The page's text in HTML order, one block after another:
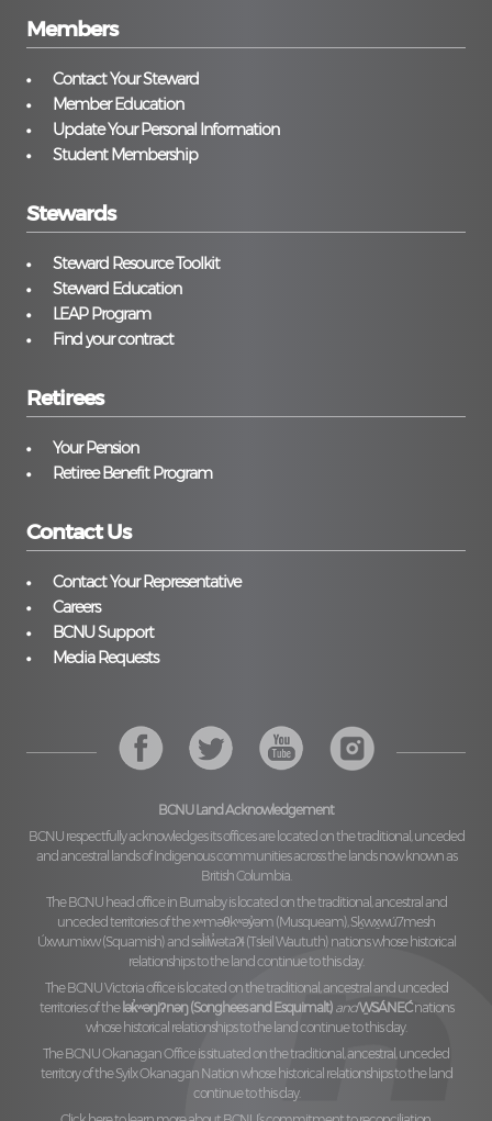
Members
Contact Your Steward
Member Education
Update Your Personal Information
Student Membership
Stewards
Steward Resource Toolkit
Steward Education
LEAP Program
Find your contract
Retirees
Your Pension
Retiree Benefit Program
Contact Us
Contact Your Representative
Careers
BCNU Support
Media Requests
BCNU Land Acknowledgement
BCNU respectfully acknowledges its offices are located on the traditional, unceded
and ancestral lands of Indigenous communities across the lands now known as
British Columbia.
The BCNU head office in Burnaby is located on the traditional, ancestral and
unceded territories of thexʷməθkʷəy̓əm (Musqueam), Sḵwx̱wú7mesh
Úxwumixw (Squamish)and səl̓ilw̓ətaʔɬ (Tsleil Waututh)nations whose historical
relationships to the land continue to this day.
The BCNU Victoria office is located on the traditional, ancestral and unceded
territories of the lək̓ʷəŋiʔnəŋ (Songhees and Esquimalt) andW̱SÁNEĆnations
whose historical relationships to the land continue to this day.
The BCNU Okanagan Office is situated on the traditional, ancestral, unceded
territory of theSyilx Okanagan Nationwhose historical relationships to the land
continue to this day.